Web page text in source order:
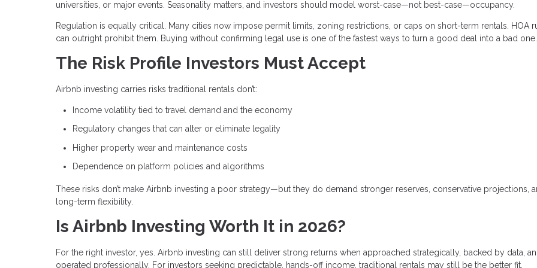
universities, or major events. Seasonality matters, and investors should model worst-case—not best-case—occupancy.
Regulation is equally critical. Many cities now impose permit limits, zoning restrictions, or caps on short-term rentals. HOA
can outright prohibit them. Buying without confirming legal use is one of the fastest ways to turn a good deal into a bad one.
The Risk Profile Investors Must Accept
Airbnb investing carries risks traditional rentals don’t:
Income volatility tied to travel demand and the economy
Regulatory changes that can alter or eliminate legality
Higher property wear and maintenance costs
Dependence on platform policies and algorithms
These risks don’t make Airbnb investing a poor strategy—but they do demand stronger reserves, conservative projections,
long-term flexibility.
Is Airbnb Investing Worth It in 2026?
For the right investor, yes. Airbnb investing can still deliver strong returns when approached strategically, backed by data,
operated professionally. For investors seeking predictable, hands-off income, traditional rentals may still be the better fit.